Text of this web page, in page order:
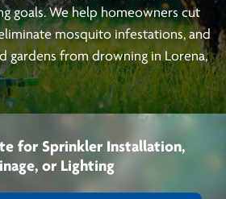
goals. We help homeowners cut
mosquito infestations, and
gardens from drowning in Lorena,
for Sprinkler Installation,
or Lighting